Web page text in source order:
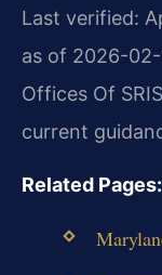
Last verified:
as of 2026-
Offices Of
current
Related Pages: